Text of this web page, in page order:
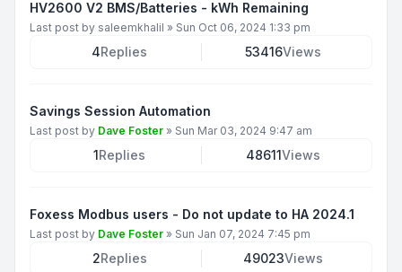
HV2600 V2 BMS/Batteries - kWh Remaining
Last post by saleemkhalil » Sun Oct 06, 2024 1:33 pm
4Replies 53416Views
Savings Session Automation
Last post by Dave Foster » Sun Mar 03, 2024 9:47 am
1Replies 48611Views
Foxess Modbus users - Do not update to HA 2024.1
Last post by Dave Foster » Sun Jan 07, 2024 7:45 pm
2Replies 49023Views